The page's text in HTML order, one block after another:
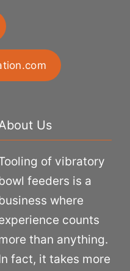
Us
of vibratory
feeders is a
where
counts
than anything.
fact, it takes more